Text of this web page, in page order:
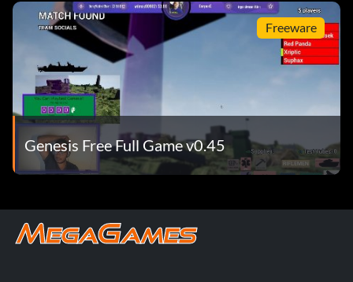
Freeware
Genesis Free Full Game v0.45